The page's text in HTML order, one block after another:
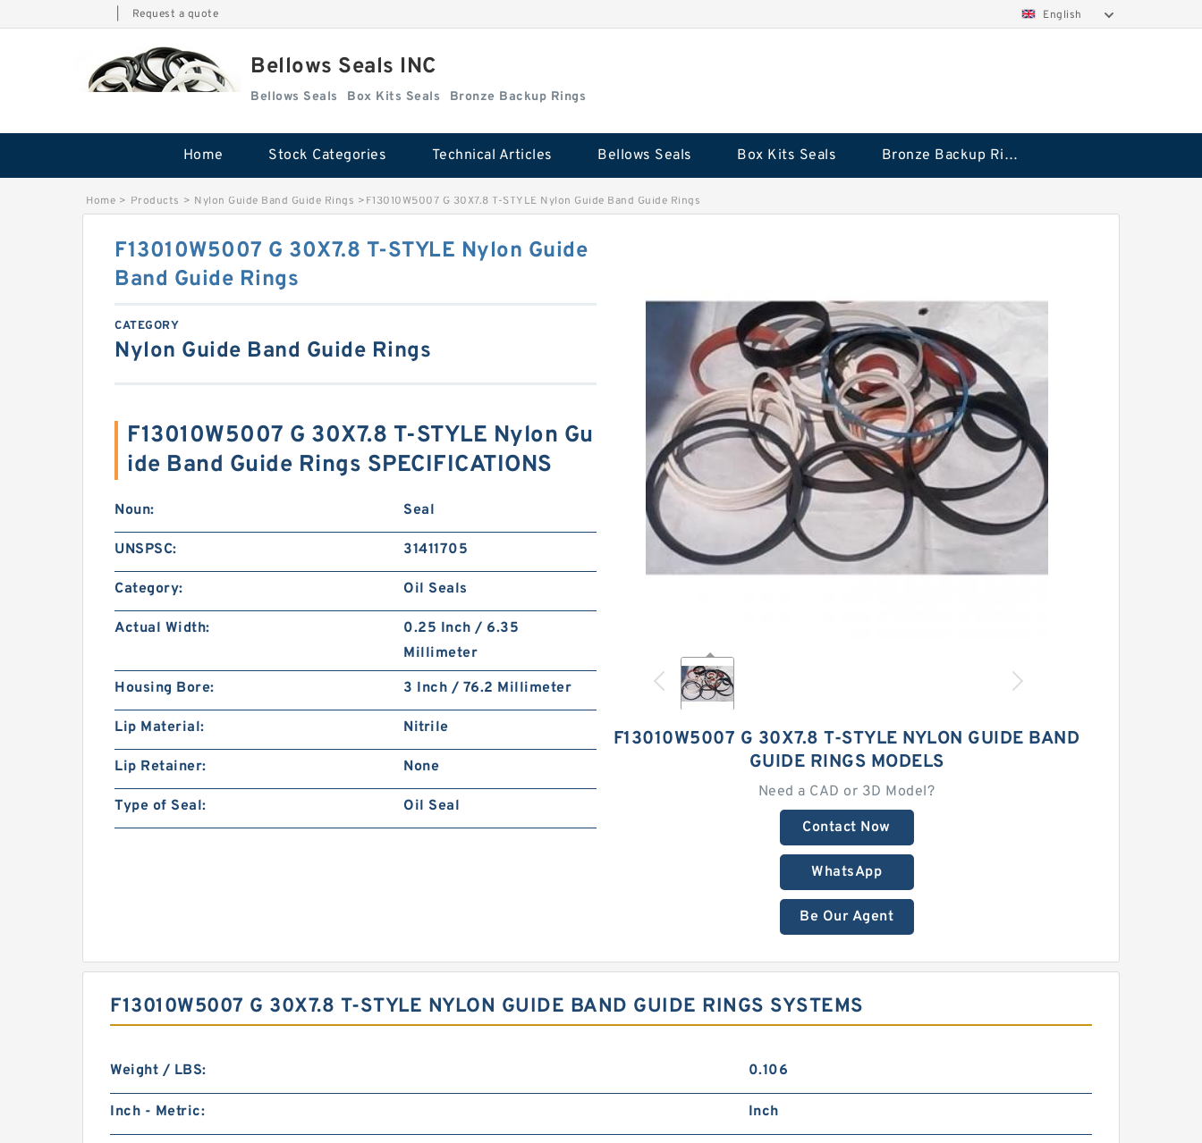
Request a quote English
Bellows Seals INC
Bellows Seals Box Kits Seals Bronze Backup Rings
Home Stock Categories Technical Articles Bellows Seals Box Kits Seals Bronze Backup Rings
Home > Products > Nylon Guide Band Guide Rings >F13010W5007 G 30X7.8 T-STYLE Nylon Guide Band Guide Rings
F13010W5007 G 30X7.8 T-STYLE NYLON GUIDE BAND
GUIDE RINGS MODELS
Need a CAD or 3D Model?
Contact Now
WhatsApp
Be Our Agent
F13010W5007 G 30X7.8 T-STYLE Nylon Guide
Band Guide Rings
CATEGORY
Nylon Guide Band Guide Rings
F13010W5007 G 30X7.8 T-STYLE Nylon Gu
ide Band Guide Rings SPECIFICATIONS
Noun: Seal
UNSPSC: 31411705
Category: Oil Seals
Actual Width:
0.25 Inch / 6.35
Millimeter
Housing Bore:
3 Inch / 76.2 Millimeter
Lip Material: Nitrile
Lip Retainer: None
Type of Seal: Oil Seal
F13010W5007 G 30X7.8 T-STYLE NYLON GUIDE BAND GUIDE RINGS SYSTEMS
Weight / LBS: 0.106
Inch - Metric: Inch